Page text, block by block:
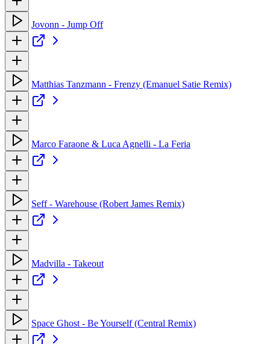
Jovonn - Jump Off
Matthias Tanzmann - Frenzy (Emanuel Satie Remix)
Marco Faraone & Luca Agnelli - La Feria
Seff - Warehouse (Robert James Remix)
Madvilla - Takeout
Space Ghost - Be Yourself (Central Remix)